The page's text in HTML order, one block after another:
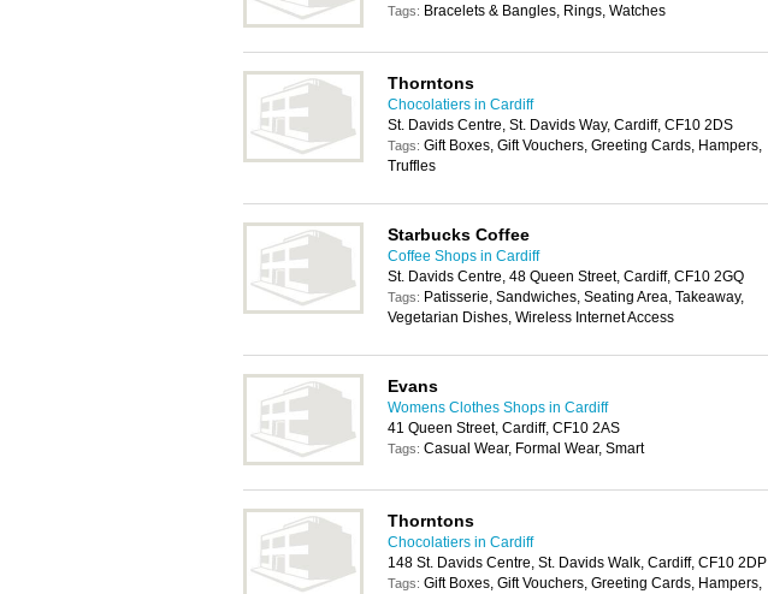
Tags: Bracelets & Bangles, Rings, Watches
Thorntons
Chocolatiers in Cardiff
St. Davids Centre, St. Davids Way, Cardiff, CF10 2DS
Tags: Gift Boxes, Gift Vouchers, Greeting Cards, Hampers,
Truffles
Starbucks Coffee
Coffee Shops in Cardiff
St. Davids Centre, 48 Queen Street, Cardiff, CF10 2GQ
Tags: Patisserie, Sandwiches, Seating Area, Takeaway,
Vegetarian Dishes, Wireless Internet Access
Evans
Womens Clothes Shops in Cardiff
41 Queen Street, Cardiff, CF10 2AS
Tags: Casual Wear, Formal Wear, Smart
Thorntons
Chocolatiers in Cardiff
148 St. Davids Centre, St. Davids Walk, Cardiff, CF10 2DP
Tags: Gift Boxes, Gift Vouchers, Greeting Cards, Hampers,